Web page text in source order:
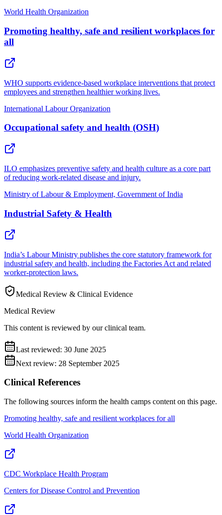
World Health Organization
Promoting healthy, safe and resilient workplaces for
all
WHO supports evidence-based workplace interventions that protect
employees and strengthen healthier working lives.
International Labour Organization
Occupational safety and health (OSH)
ILO emphasizes preventive safety and health culture as a core part
of reducing work-related disease and injury.
Ministry of Labour & Employment, Government of India
Industrial Safety & Health
India’s Labour Ministry publishes the core statutory framework for
industrial safety and health, including the Factories Act and related
worker-protection laws.
Medical Review & Clinical Evidence
Medical Review
This content is reviewed by our clinical team.
Last reviewed: 30 June 2025
Next review: 28 September 2025
Clinical References
The following sources inform the health camps content on this page.
Promoting healthy, safe and resilient workplaces for all
World Health Organization
CDC Workplace Health Program
Centers for Disease Control and Prevention